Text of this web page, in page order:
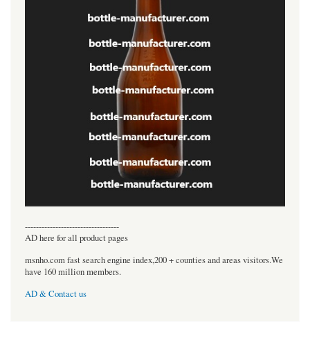
----------------------------------
AD here for all product pages
msnho.com fast search engine index,200 + counties and areas visitors.We
have 160 million members.
AD & Contact us